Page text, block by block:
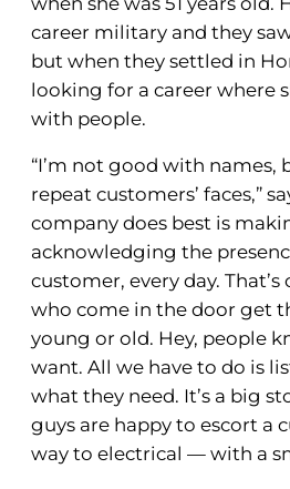
career military and they
but when they settled in
looking for a career where
with people.
“I’m not good with names,
repeat customers’ faces,”
company does best is
acknowledging the
customer, every day.
who come in the door get
young or old. Hey, people
want. All we have to do is
what they need. It’s a big
guys are happy to escort a
way to electrical — with a